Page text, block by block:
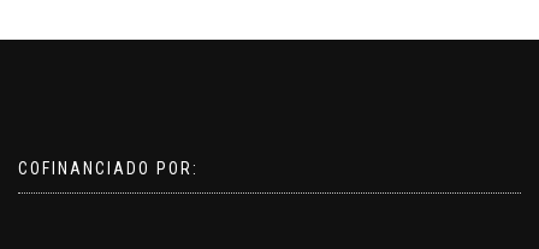
COFINANCIADO POR: